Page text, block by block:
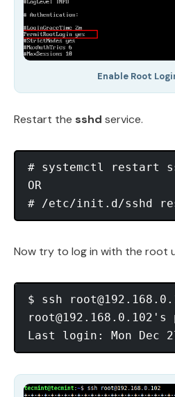
Enable Root
Restart the sshd service.
# systemctl restart
OR
Now try to log in with the root
$ ssh
root@192.168.0.102 's